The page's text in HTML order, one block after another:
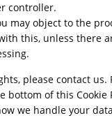
controller.
may object to the
this, unless there
please contact us.
bottom of this Cookie
we handle your